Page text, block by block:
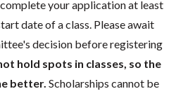
your application at least
date of a class. Please await
decision before registering
hold spots in classes, so the
better. Scholarships cannot be